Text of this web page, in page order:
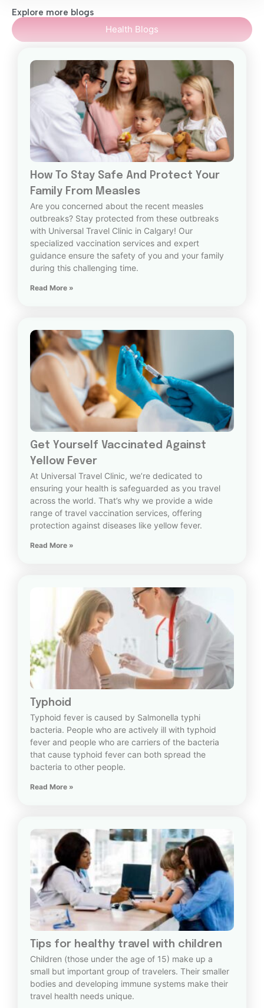
Explore more blogs
Health Blogs
How To Stay Safe And Protect Your
Family From Measles
Are you concerned about the recent measles
outbreaks? Stay protected from these outbreaks
with Universal Travel Clinic in Calgary! Our
specialized vaccination services and expert
guidance ensure the safety of you and your family
during this challenging time.
Read More »
Get Yourself Vaccinated Against
Yellow Fever
At Universal Travel Clinic, we’re dedicated to
ensuring your health is safeguarded as you travel
across the world. That’s why we provide a wide
range of travel vaccination services, offering
protection against diseases like yellow fever.
Read More »
Typhoid
Typhoid fever is caused by Salmonella typhi
bacteria. People who are actively ill with typhoid
fever and people who are carriers of the bacteria
that cause typhoid fever can both spread the
bacteria to other people.
Read More »
Tips for healthy travel with children
Children (those under the age of 15) make up a
small but important group of travelers. Their smaller
bodies and developing immune systems make their
travel health needs unique.